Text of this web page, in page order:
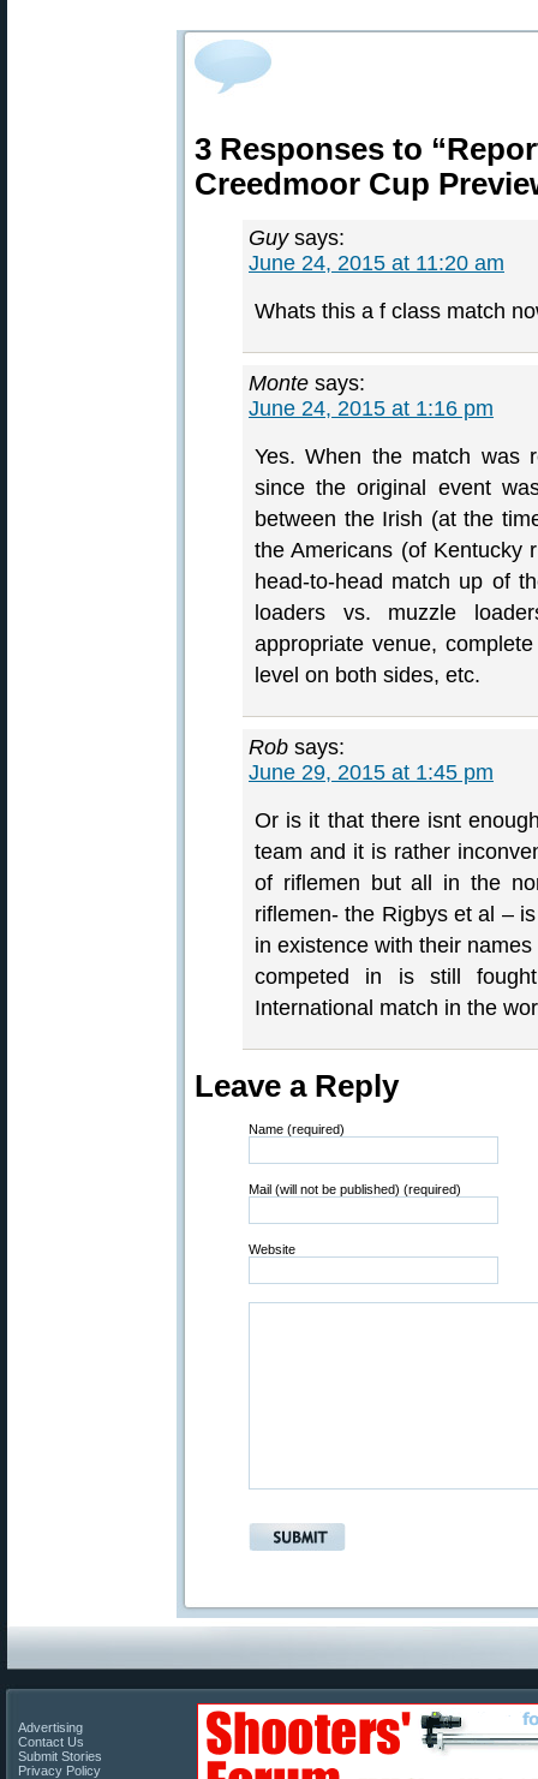
3 Responses to
Creedmoor Cup
Guy says:
June 24, 2015 at 11:20 am
Whats this a f class match
Monte says:
June 24, 2015 at 1:16 pm
Yes. When the match was
since the original event
between the Irish (at the
the Americans (of Kentucky
head-to-head match up of
loaders vs. muzzle
appropriate venue,
level on both sides, etc.
Rob says:
June 29, 2015 at 1:45 pm
Or is it that there isnt
team and it is rather
of riflemen but all in the
riflemen- the Rigbys et al –
in existence with their
competed in is still
International match in the
Leave a Reply
Name (required)
Mail (will not be published) (required)
Website
Advertising
Contact Us
Submit Stories
Privacy Policy